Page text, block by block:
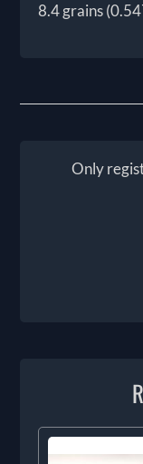
8.4 grains
Only